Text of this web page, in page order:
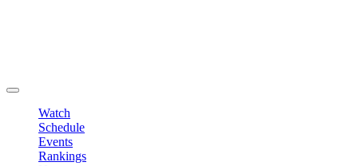
Watch
Schedule
Events
Rankings